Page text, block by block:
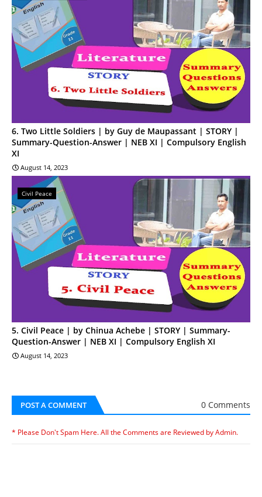
6. Two Little Soldiers | by Guy de Maupassant | STORY |
Summary-Question-Answer | NEB XI | Compulsory English
XI
August 14, 2023
Civil Peace
5. Civil Peace | by Chinua Achebe | STORY | Summary-
Question-Answer | NEB XI | Compulsory English XI
August 14, 2023
POST A COMMENT 0 Comments
* Please Don't Spam Here. All the Comments are Reviewed by Admin.